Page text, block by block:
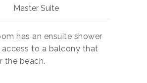
Master Suite
has an ensuite shower
to a balcony that
the beach.